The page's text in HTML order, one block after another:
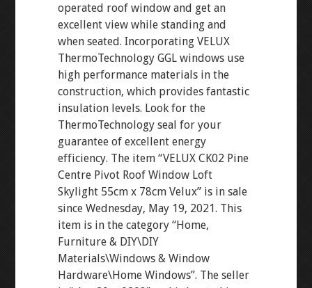
operated roof window and get an
excellent view while standing and
when seated. Incorporating VELUX
ThermoTechnology GGL windows use
high performance materials in the
construction, which provides fantastic
insulation levels. Look for the
ThermoTechnology seal for your
guarantee of excellent energy
efficiency. The item “VELUX CK02 Pine
Centre Pivot Roof Window Loft
Skylight 55cm x 78cm Velux” is in sale
since Wednesday, May 19, 2021. This
item is in the category “Home,
Furniture & DIY\DIY
Materials\Windows & Window
Hardware\Home Windows”. The seller